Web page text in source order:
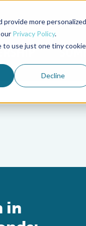
more personalized
Privacy Policy.
to use just one tiny cookie
Decline
Aquademia Podcast
in